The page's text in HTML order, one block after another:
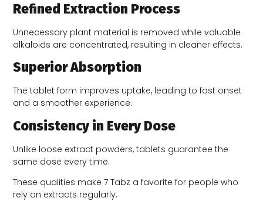
Refined Extraction Process
Unnecessary plant material is removed while valuable
alkaloids are concentrated, resulting in cleaner effects.
Superior Absorption
The tablet form improves uptake, leading to fast onset
and a smoother experience.
Consistency in Every Dose
Unlike loose extract powders, tablets guarantee the
same dose every time.
These qualities make 7 Tabz a favorite for people who
rely on extracts regularly.